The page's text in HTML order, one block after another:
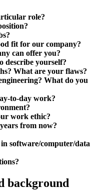
role?
fit for our company?
can offer you?
describe yourself?
What are your flaws?
What do you
to-day work?
work ethic?
from now?
software/computer/data
background